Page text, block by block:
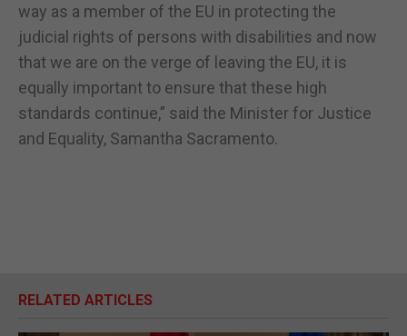
way as a member of the EU in protecting the
judicial rights of persons with disabilities and now
that we are on the verge of leaving the EU, it is
equally important to ensure that these high
standards continue,” said the Minister for Justice
and Equality, Samantha Sacramento.
RELATED ARTICLES